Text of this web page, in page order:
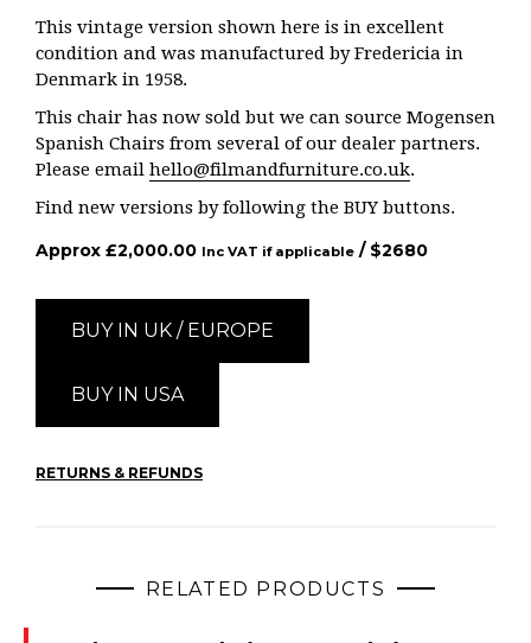
This vintage version shown here is in excellent
condition and was manufactured by Fredericia in
Denmark in 1958.
This chair has now sold but we can source Mogensen
Spanish Chairs from several of our dealer partners.
Please email hello@filmandfurniture.co.uk.
Find new versions by following the BUY buttons.
Approx £2,000.00 Inc VAT if applicable / $2680
BUY IN UK / EUROPE
BUY IN USA
RETURNS & REFUNDS
RELATED PRODUCTS